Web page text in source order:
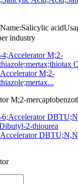
industry
M;2-
M;2-